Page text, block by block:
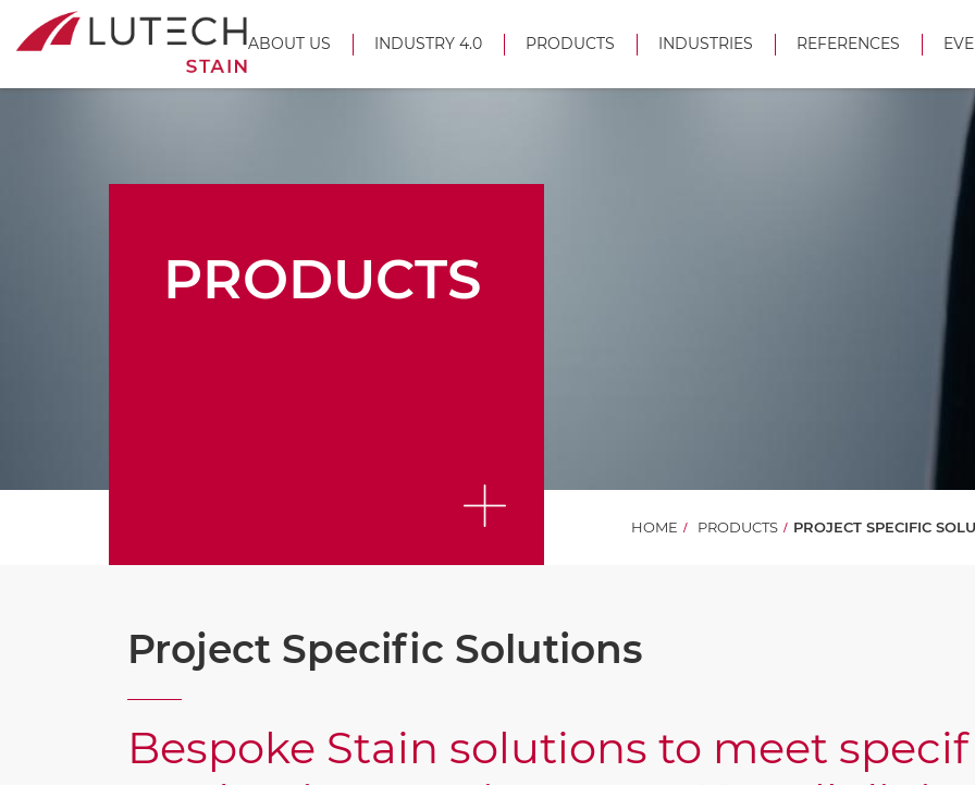
ABOUT US INDUSTRY 4.0 PRODUCTS INDUSTRIES REFERENCES
PRODUCTS
HOME PRODUCTS PROJECT SPECIFIC
Project Specific Solutions
Bespoke Stain solutions to meet